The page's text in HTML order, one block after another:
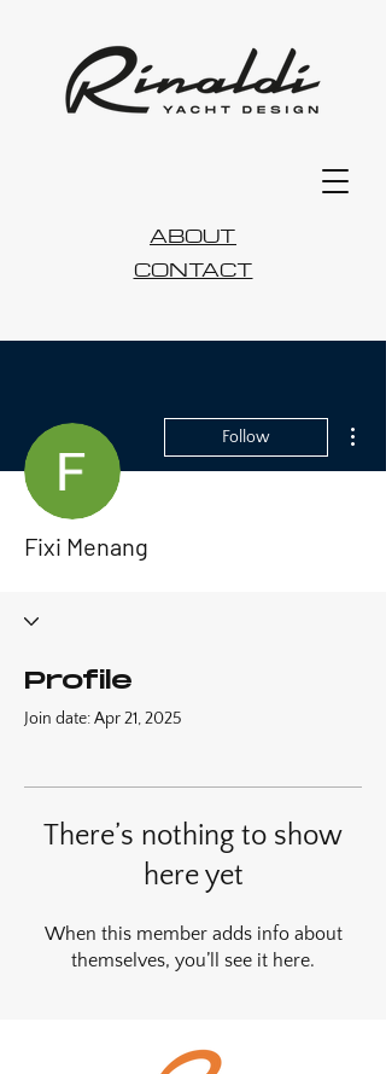
CONTACT
ABOUT
Follow
Fixi Menang
Profile
Join date: Apr 21, 2025
There’s nothing to show
here yet
When this member adds info about
themselves, you’ll see it here.